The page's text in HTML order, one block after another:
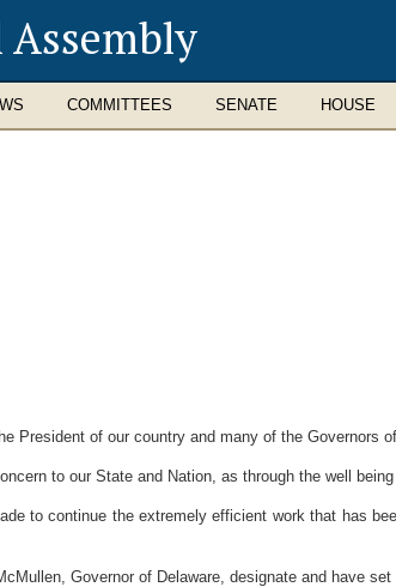
Assembly
COMMITTEES SENATE HOUSE
President of our country and many of the
to our State and Nation, as through the well
to continue the extremely efficient work that has
Governor of Delaware, designate and have set